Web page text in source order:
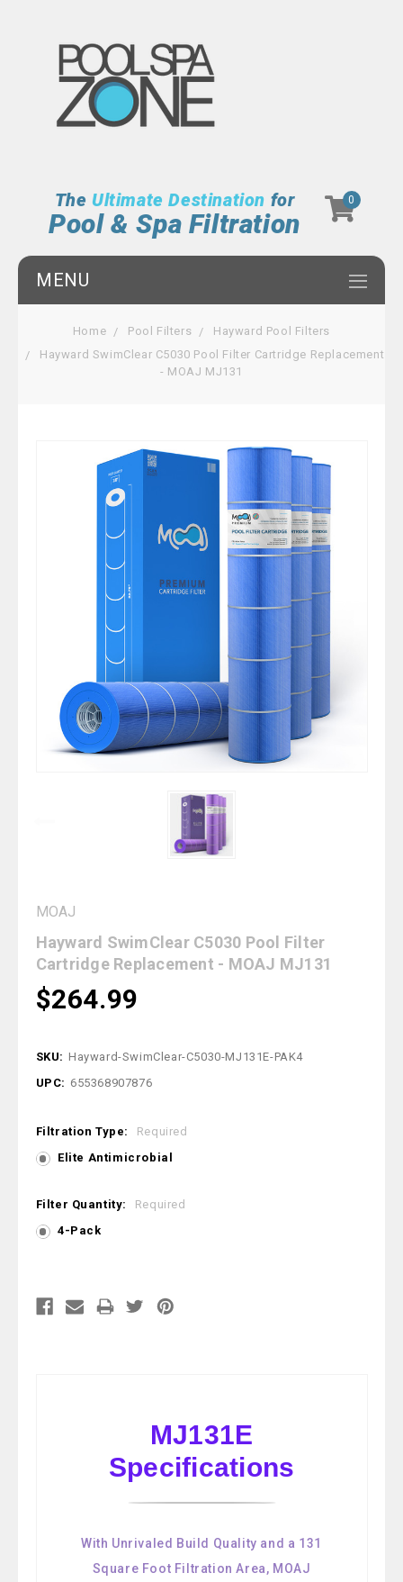
The Ultimate Destination for
Pool & Spa Filtration
0
MENU
Home Pool Filters
Hayward Pool Filters
Hayward SwimClear C5030 Pool Filter Cartridge Replacement
- MOAJ MJ131
MOAJ
Hayward SwimClear C5030 Pool Filter
Cartridge Replacement - MOAJ MJ131
$264.99
SKU: Hayward-SwimClear-C5030-MJ131E-PAK4
UPC: 655368907876
Filtration Type:
Required
Elite Antimicrobial
Filter Quantity:
Required
4-Pack
MJ131E
Specifications
With Unrivaled Build Quality and a 131
Square Foot Filtration Area, MOAJ